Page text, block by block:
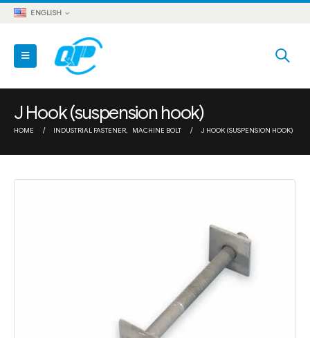
ENGLISH
J Hook (suspension hook)
HOME INDUSTRIAL FASTENER, MACHINE BOLT J HOOK (SUSPENSION HOOK)